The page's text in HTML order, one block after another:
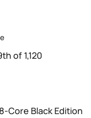
of 1,120
Core Black Edition